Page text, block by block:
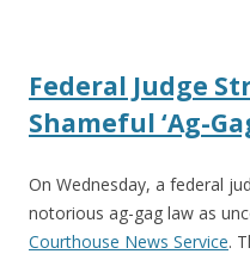
b
o
o
k
er e
Federal Judge
Shameful ‘Ag-
On Wednesday, a federal
notorious ag-gag law as
Courthouse News Service.